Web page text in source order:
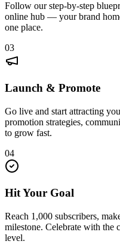
Follow our step-by-step
online hub — your brand
one place.
03
Launch & Promote
Go live and start attracting
promotion strategies,
to grow fast.
04
Hit Your Goal
Reach 1,000 subscribers,
milestone. Celebrate with the
level.